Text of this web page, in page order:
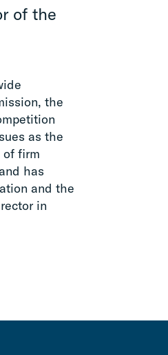
of the
the
as the
of firm
has
and the
in